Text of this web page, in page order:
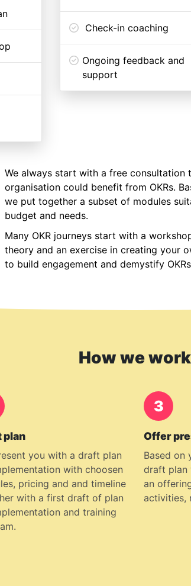
Check-in coaching
Ongoing feedback and
support
We always start with a free consultation
organisation could benefit from OKRs.
we put together a subset of modules
budget and needs.
Many OKR journeys start with a
theory and an exercise in creating your
to build engagement and demystify
How we work
plan
you with a draft plan
with choosen
pricing and and timeline
with a first draft of plan
and training
3
Offer
Based on
draft plan
an
activities,